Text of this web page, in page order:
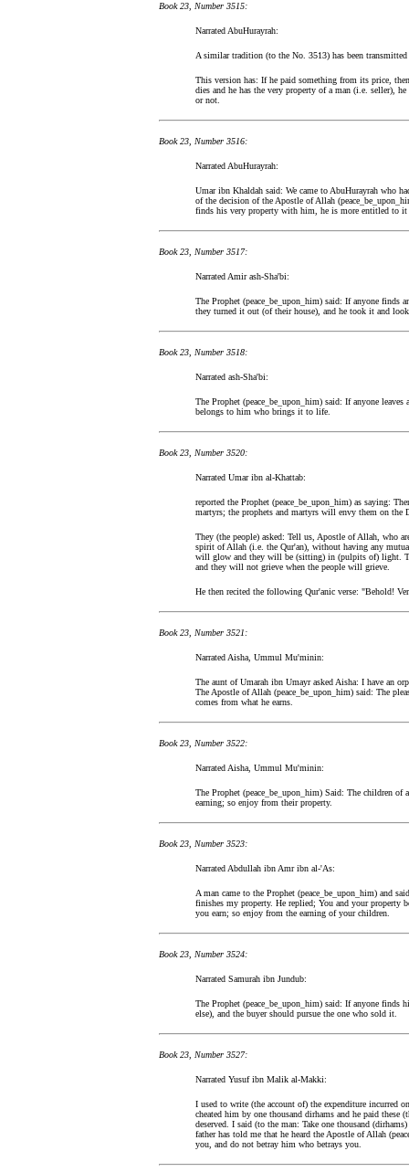
Book 23, Number 3515:
Narrated AbuHurayrah:
A similar tradition (to the No. 3513) has been
This version has: If he paid something from its price,
dies and he has the very property of a man (i.e. seller),
or not.
Book 23, Number 3516:
Narrated AbuHurayrah:
Umar ibn Khaldah said: We came to AbuHurayrah who
of the decision of the Apostle of Allah
finds his very property with him, he is more entitled to it
Book 23, Number 3517:
Narrated Amir ash-Sha'bi:
The Prophet (peace_be_upon_him) said: If anyone finds
they turned it out (of their house), and he took it and
Book 23, Number 3518:
Narrated ash-Sha'bi:
The Prophet (peace_be_upon_him) said: If anyone
belongs to him who brings it to life.
Book 23, Number 3520:
Narrated Umar ibn al-Khattab:
reported the Prophet (peace_be_upon_him) as saying:
martyrs; the prophets and martyrs will envy them on
They (the people) asked: Tell us, Apostle of Allah, who
spirit of Allah (i.e. the Qur'an), without having any
will glow and they will be (sitting) in (pulpits of) light.
and they will not grieve when the people will grieve.
He then recited the following Qur'anic verse: "Behold!
Book 23, Number 3521:
Narrated Aisha, Ummul Mu'minin:
The aunt of Umarah ibn Umayr asked Aisha: I have an
The Apostle of Allah (peace_be_upon_him) said: The
comes from what he earns.
Book 23, Number 3522:
Narrated Aisha, Ummul Mu'minin:
The Prophet (peace_be_upon_him) Said: The children of
earning; so enjoy from their property.
Book 23, Number 3523:
Narrated Abdullah ibn Amr ibn al-'As:
A man came to the Prophet (peace_be_upon_him) and
finishes my property. He replied; You and your property
you earn; so enjoy from the earning of your children.
Book 23, Number 3524:
Narrated Samurah ibn Jundub:
The Prophet (peace_be_upon_him) said: If anyone
else), and the buyer should pursue the one who sold it.
Book 23, Number 3527:
Narrated Yusuf ibn Malik al-Makki:
I used to write (the account of) the expenditure incurred
cheated him by one thousand dirhams and he paid
deserved. I said (to the man: Take one thousand
father has told me that he heard the Apostle of Allah
you, and do not betray him who betrays you.